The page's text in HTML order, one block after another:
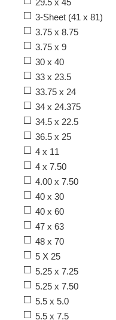
29.5 x 45
3-Sheet (41 x 81)
3.75 x 8.75
3.75 x 9
30 x 40
33 x 23.5
33.75 x 24
34 x 24.375
34.5 x 22.5
36.5 x 25
4 x 11
4 x 7.50
4.00 x 7.50
40 x 30
40 x 60
47 x 63
48 x 70
5 X 25
5.25 x 7.25
5.25 x 7.50
5.5 x 5.0
5.5 x 7.5